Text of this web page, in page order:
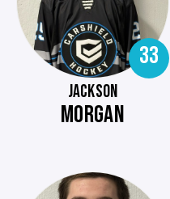
33
JACKSON
MORGAN